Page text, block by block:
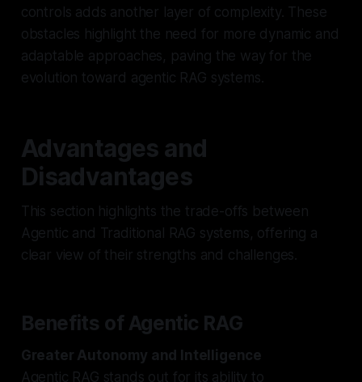
controls adds another layer of complexity. These
obstacles highlight the need for more dynamic and
adaptable approaches, paving the way for the
evolution toward agentic RAG systems.
Advantages and
Disadvantages
This section highlights the trade-offs between
Agentic and Traditional RAG systems, offering a
clear view of their strengths and challenges.
Benefits of Agentic RAG
Greater Autonomy and Intelligence
Agentic RAG stands out for its ability to